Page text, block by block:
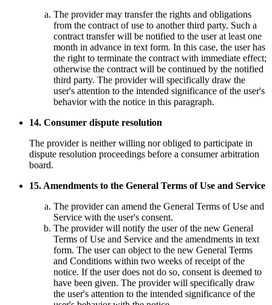
The provider may transfer the rights and obligations
from the contract of use to another third party. Such a
contract transfer will be notified to the user at least one
month in advance in text form. In this case, the user has
the right to terminate the contract with immediate effect;
otherwise the contract will be continued by the notified
third party. The provider will specifically draw the
user's attention to the intended significance of the user's
behavior with the notice in this paragraph.
14. Consumer dispute resolution
The provider is neither willing nor obliged to participate in
dispute resolution proceedings before a consumer arbitration
board.
15. Amendments to the General Terms of Use and Service
The provider can amend the General Terms of Use and
Service with the user's consent.
The provider will notify the user of the new General
Terms of Use and Service and the amendments in text
form. The user can object to the new General Terms
and Conditions within two weeks of receipt of the
notice. If the user does not do so, consent is deemed to
have been given. The provider will specifically draw
the user's attention to the intended significance of the